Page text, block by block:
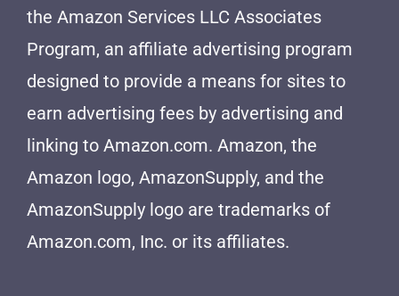
the Amazon Services LLC Associates
Program, an affiliate advertising program
designed to provide a means for sites to
earn advertising fees by advertising and
linking to Amazon.com. Amazon, the
Amazon logo, AmazonSupply, and the
AmazonSupply logo are trademarks of
Amazon.com, Inc. or its affiliates.